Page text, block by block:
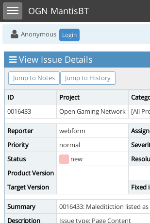
Toggle sidebarOGN MantisBT
Anonymous Login
View Issue Details
Jump to Notes Jump to History
ID Project
0016433
Open Gaming Network [All
Reporter webform
Priority
normal
Status
new
Product Version
Target Version
Fixed
Summary
0016433: Maleditiction listed
Description
Issue type: Page Content